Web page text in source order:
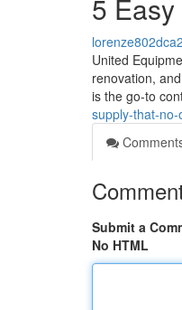
5
lorenze802dca2
United
renovation,
is the go-to
supply-that-
Submit a
No HTML